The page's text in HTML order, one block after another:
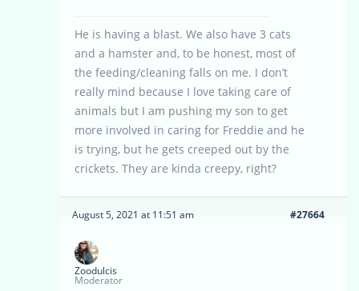
He is having a blast. We also have 3 cats
and a hamster and, to be honest, most of
the feeding/cleaning falls on me. I don’t
really mind because I love taking care of
animals but I am pushing my son to get
more involved in caring for Freddie and he
is trying, but he gets creeped out by the
crickets. They are kinda creepy, right?
August 5, 2021 at 11:51 am #27664
Zoodulcis
Moderator